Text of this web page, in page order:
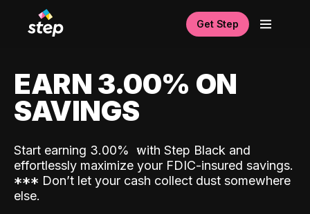
Get Step
EARN 3.00% ON
SAVINGS
Start earning 3.00% with Step Black and
effortlessly maximize your FDIC-insured savings.
*** Don’t let your cash collect dust somewhere
else.